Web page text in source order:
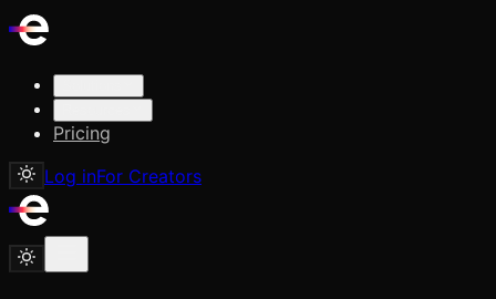
Pricing
Log inFor Creators